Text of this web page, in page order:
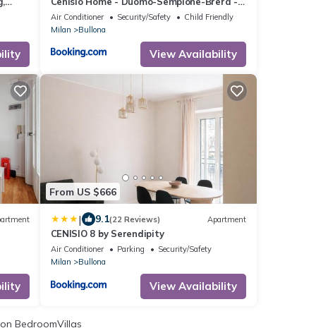
Wi-Fi and A-C
Air Conditioner Security/Safety
Child Friendly
Milan
Bullona
View Availability
From US $666
| 9.1(22 Reviews) Apartment
CENISIO 8 by Serendipity
Air Conditioner Parking
Security/Safety
Milan
Bullona
View Availability
on BedroomVillas